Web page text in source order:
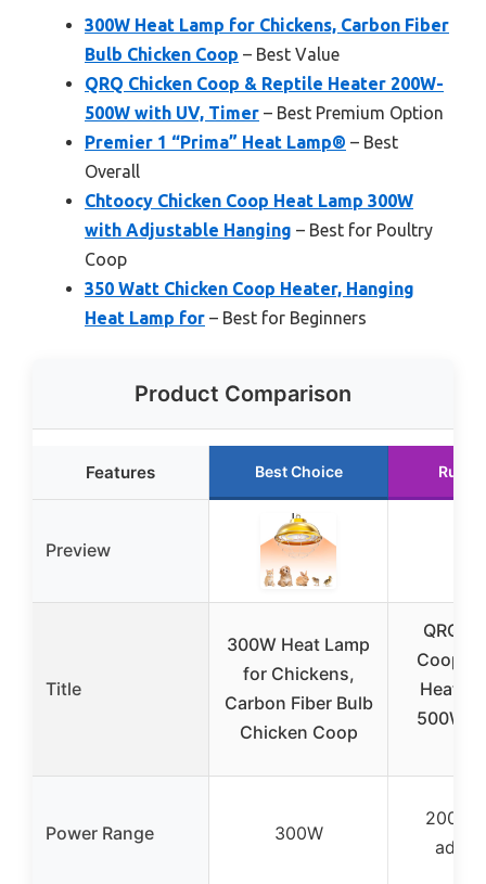
300W Heat Lamp for Chickens, Carbon Fiber
Bulb Chicken Coop – Best Value
QRQ Chicken Coop & Reptile Heater 200W-
500W with UV, Timer – Best Premium Option
Premier 1 “Prima” Heat Lamp® – Best
Overall
Chtoocy Chicken Coop Heat Lamp 300W
with Adjustable Hanging – Best for Poultry
Coop
350 Watt Chicken Coop Heater, Hanging
Heat Lamp for – Best for Beginners
Product Comparison
Features Best Choice
Preview
Title
300W Heat Lamp
for Chickens,
Carbon Fiber Bulb
Chicken Coop
QRQ
Coop &
Heater
500W
Power Range 300W
200W-